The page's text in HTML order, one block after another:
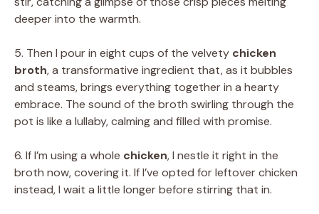
deeper into the warmth.
5. Then I pour in eight cups of the velvety chicken
broth, a transformative ingredient that, as it bubbles
and steams, brings everything together in a hearty
embrace. The sound of the broth swirling through the
pot is like a lullaby, calming and filled with promise.
6. If I’m using a whole chicken, I nestle it right in the
broth now, covering it. If I’ve opted for leftover chicken
instead, I wait a little longer before stirring that in.